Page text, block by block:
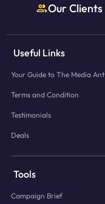
Our Clients
Useful Links
Your Guide to The Media Ant
Terms and Condition
Testimonials
Deals
Tools
Campaign Brief